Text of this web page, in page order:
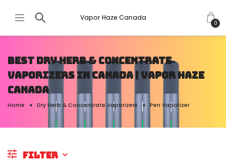
Vapor Haze Canada
0
BEST DRY HERB & CONCENTRATE
VAPORIZERS IN CANADA | VAPOR HAZE
CANADA
Home Dry Herb & Concentrate Vaporizers Pen Vaporizer
FILTER